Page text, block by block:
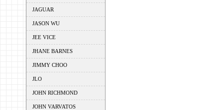
JAGUAR
JASON WU
JEE VICE
JHANE BARNES
JIMMY CHOO
JLO
JOHN RICHMOND
JOHN VARVATOS